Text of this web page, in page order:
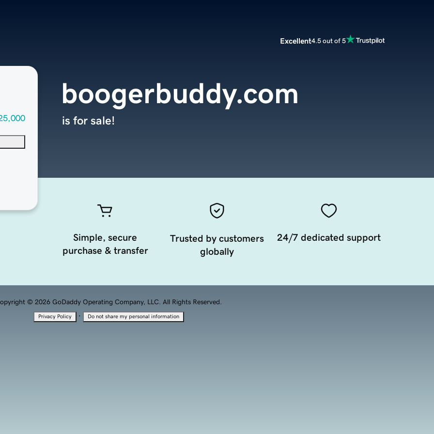
Excellent4.5 out of 5
boogerbuddy.com
is for sale!
Simple, secure
purchase & transfer
Trusted by customers
globally
24/7 dedicated support
© 2026 GoDaddy Operating Company, LLC. All Rights Reserved.
Privacy Policy · Do not share my personal information